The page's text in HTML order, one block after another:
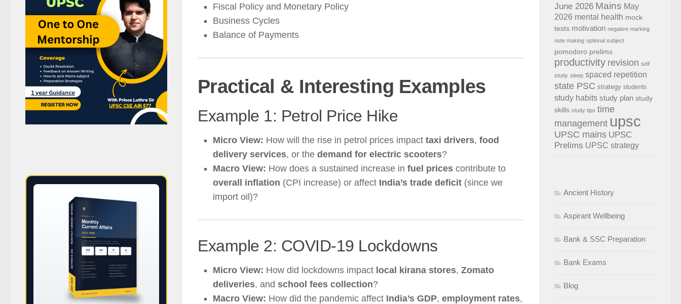
Fiscal Policy and Monetary Policy
Business Cycles
Balance of Payments
Practical & Interesting Examples
Example 1: Petrol Price Hike
Micro View: How will the rise in petrol prices impact taxi drivers, food
delivery services, or the demand for electric scooters?
Macro View: How does a sustained increase in fuel prices contribute to
overall inflation (CPI increase) or affect India’s trade deficit (since we
import oil)?
Example 2: COVID-19 Lockdowns
Micro View: How did lockdowns impact local kirana stores, Zomato
deliveries, and school fees collection?
Macro View: How did the pandemic affect India’s GDP, employment rates,
June 2026 Mains May
2026 mental health mock
tests motivation negative marking
note making optional subject
pomodoro prelims
productivity revision self
study sleep spaced repetition
state PSC strategy students
study habits study plan study
skills study tips time
management upsc
UPSC mains UPSC
Prelims UPSC strategy
Ancient History
Aspirant Wellbeing
Bank & SSC Preparation
Bank Exams
Blog